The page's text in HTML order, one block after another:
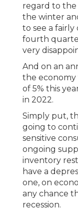
regard to the
the winter
to see a
fourth
very
And on an
the economy
of 5% this
in 2022.
Simply put,
going to
sensitive
ongoing
inventory
have a
one, on
any chance
recession.